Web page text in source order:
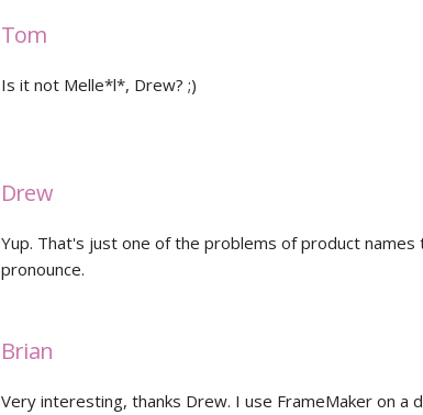
Tom
Is it not Melle*l*, Drew? ;)
Drew
Yup. That's just one of the problems of product
pronounce.
Brian
Very interesting, thanks Drew. I use FrameMaker on a